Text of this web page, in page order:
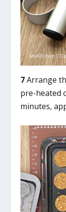
7Arrange
pre-heated
minutes,